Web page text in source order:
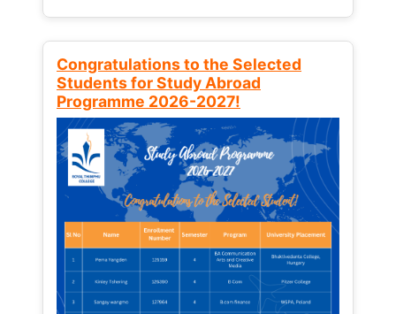
Congratulations to the Selected
Students for Study Abroad
Programme 2026-2027!